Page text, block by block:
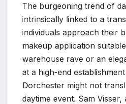
The burgeoning trend of
intrinsically linked to a
individuals approach their
makeup application
warehouse rave or an
at a high-end
Dorchester might not
daytime event. Sam